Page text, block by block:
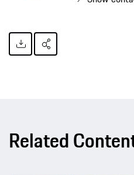
Related